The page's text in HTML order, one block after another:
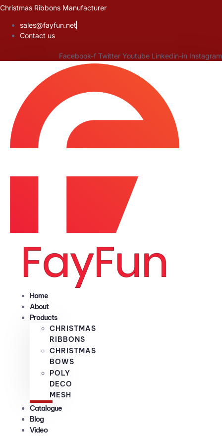
Skip
content
Christmas Ribbons Manufacturer
sales@fayfun.net
Contact us
Facebook-f Twitter Youtube Linkedin-in Instagram
Home
About
Products
CHRISTMAS
RIBBONS
CHRISTMAS
BOWS
POLY
DECO
MESH
Catalogue
Blog
Video